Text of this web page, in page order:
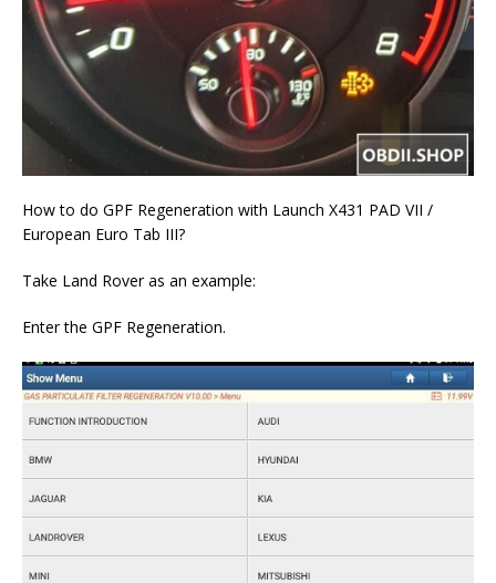
How to do GPF Regeneration with Launch X431 PAD VII /
European Euro Tab III?
Take Land Rover as an example:
Enter the GPF Regeneration.